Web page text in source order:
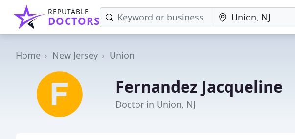
REPUTABLE
DOCTORS
Home New Jersey Union
Fernandez Jacqueline
Doctor in Union, NJ